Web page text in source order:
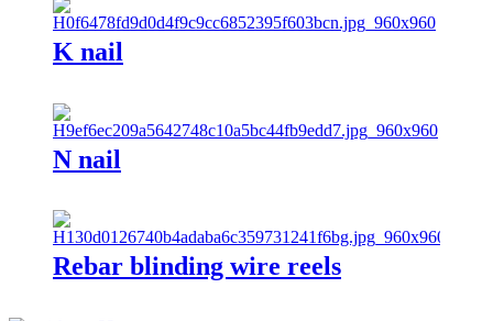
K nail
N nail
Rebar blinding wire reels